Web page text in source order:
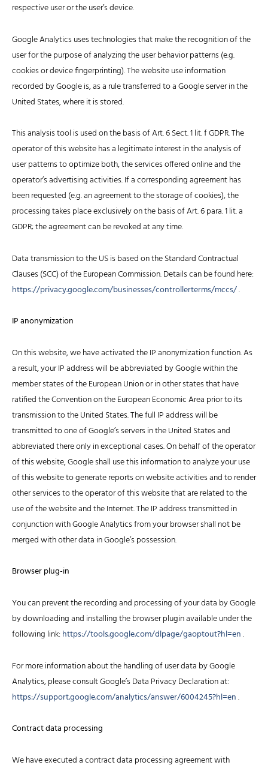
respective user or the user’s device.
Google Analytics uses technologies that make the recognition of the
user for the purpose of analyzing the user behavior patterns (e.g.
cookies or device fingerprinting). The website use information
recorded by Google is, as a rule transferred to a Google server in the
United States, where it is stored.
This analysis tool is used on the basis of Art. 6 Sect. 1 lit. f GDPR. The
operator of this website has a legitimate interest in the analysis of
user patterns to optimize both, the services offered online and the
operator’s advertising activities. If a corresponding agreement has
been requested (e.g. an agreement to the storage of cookies), the
processing takes place exclusively on the basis of Art. 6 para. 1 lit. a
GDPR; the agreement can be revoked at any time.
Data transmission to the US is based on the Standard Contractual
Clauses (SCC) of the European Commission. Details can be found here:
https://privacy.google.com/businesses/controllerterms/mccs/.
IP anonymization
On this website, we have activated the IP anonymization function. As
a result, your IP address will be abbreviated by Google within the
member states of the European Union or in other states that have
ratified the Convention on the European Economic Area prior to its
transmission to the United States. The full IP address will be
transmitted to one of Google’s servers in the United States and
abbreviated there only in exceptional cases. On behalf of the operator
of this website, Google shall use this information to analyze your use
of this website to generate reports on website activities and to render
other services to the operator of this website that are related to the
use of the website and the Internet. The IP address transmitted in
conjunction with Google Analytics from your browser shall not be
merged with other data in Google’s possession.
Browser plug-in
You can prevent the recording and processing of your data by Google
by downloading and installing the browser plugin available under the
following link: https://tools.google.com/dlpage/gaoptout?hl=en.
For more information about the handling of user data by Google
Analytics, please consult Google’s Data Privacy Declaration at:
https://support.google.com/analytics/answer/6004245?hl=en.
Contract data processing
We have executed a contract data processing agreement with